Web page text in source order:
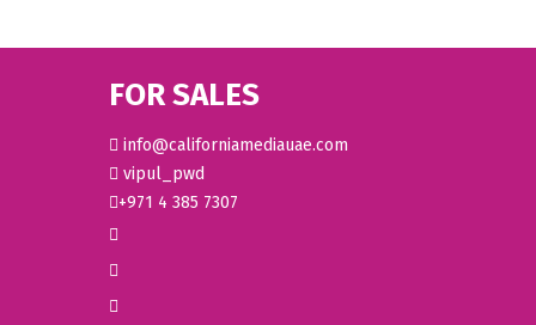
FOR SALES
info@californiamediauae.com
vipul_pwd
+971 4 385 7307